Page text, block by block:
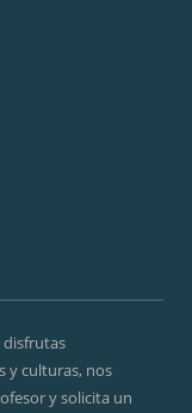
disfrutas
y culturas, nos
y solicita un